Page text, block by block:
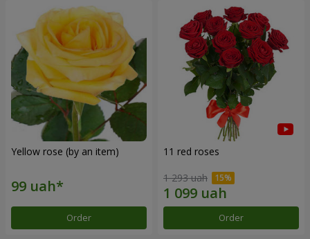
Yellow rose (by an item)
Order
11 red roses
1 293 uah
Order